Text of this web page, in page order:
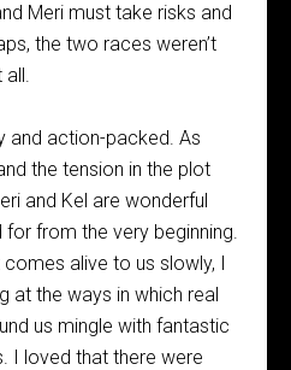
Meri must take risks and
the two races weren’t
all.
and action-packed. As
the tension in the plot
and Kel are wonderful
from the very beginning.
alive to us slowly, I
at the ways in which real
us mingle with fantastic
I loved that there were